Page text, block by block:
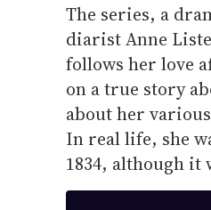
The series, a
diarist Anne
follows her love
on a true story
about her
In real life, she
1834, although